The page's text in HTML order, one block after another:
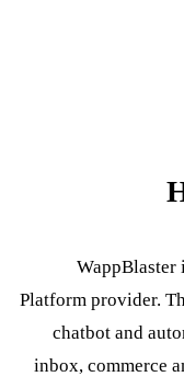
WappBlaster
Platform provider.
chatbot and
inbox, commerce